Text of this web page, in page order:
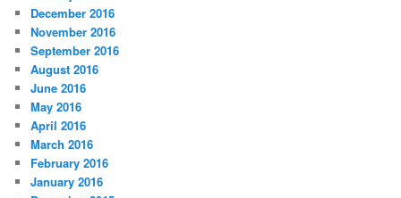
December 2016
November 2016
September 2016
August 2016
June 2016
May 2016
April 2016
March 2016
February 2016
January 2016